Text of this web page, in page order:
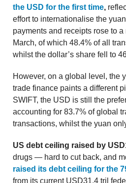
the USD for the first time,
effort to internationalise the
payments and receipts rose to
March, of which 48.4% of all
whilst the dollar’s share fell to
However, on a global level, the
trade finance paints a different
SWIFT, the USD is still the
accounting for 83.7% of global
transactions, whilst the yuan
US debt ceiling raised by
drugs — hard to cut back, and
raised its debt ceiling for the
from its current USD31.4 tril